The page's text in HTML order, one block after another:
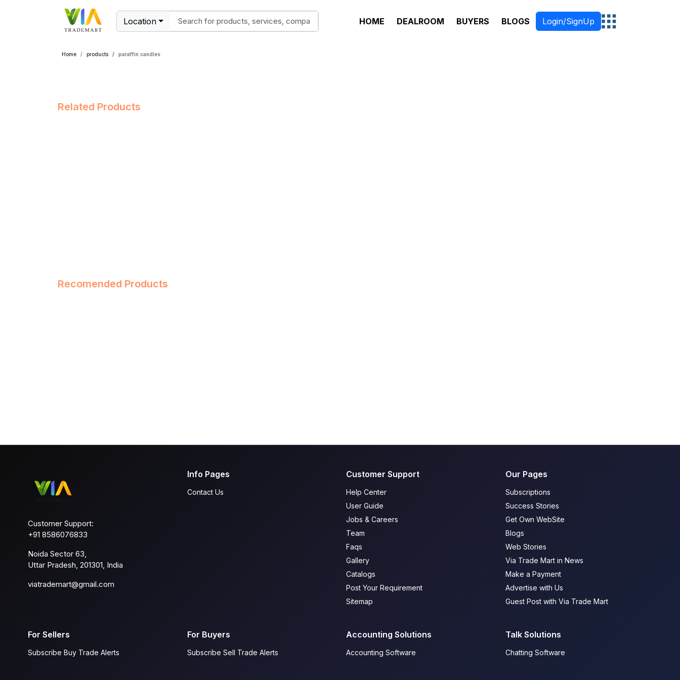
Location HOME DEALROOM BUYERS BLOGS Login/SignUp
Home products paraffin candles
Related Products
Recomended Products
Customer Support:
+91 8586076833
Noida Sector 63,
Uttar Pradesh, 201301, India
viatrademart@gmail.com
Info Pages
Contact Us
Customer Support
Help Center
User Guide
Jobs & Careers
Team
Faqs
Gallery
Catalogs
Post Your Requirement
Sitemap
Our Pages
Subscriptions
Success Stories
Get Own WebSite
Blogs
Web Stories
Via Trade Mart in News
Make a Payment
Advertise with Us
Guest Post with Via Trade Mart
For Sellers
Subscribe Buy Trade Alerts
For Buyers
Subscribe Sell Trade Alerts
Accounting Solutions
Accounting Software
Talk Solutions
Chatting Software